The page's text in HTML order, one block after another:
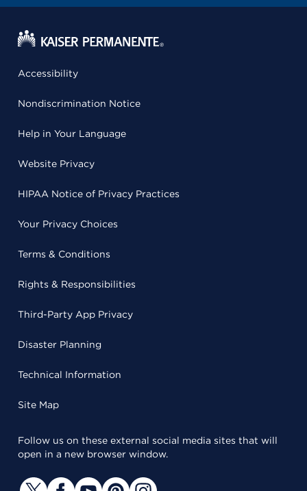
Accessibility
Nondiscrimination Notice
Help in Your Language
Website Privacy
HIPAA Notice of Privacy Practices
Your Privacy Choices
Terms & Conditions
Rights & Responsibilities
Third-Party App Privacy
Disaster Planning
Technical Information
Site Map
Follow us on these external social media sites that will
open in a new browser window.